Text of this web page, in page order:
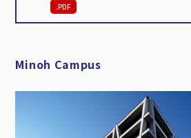
.PDF
Minoh Campus